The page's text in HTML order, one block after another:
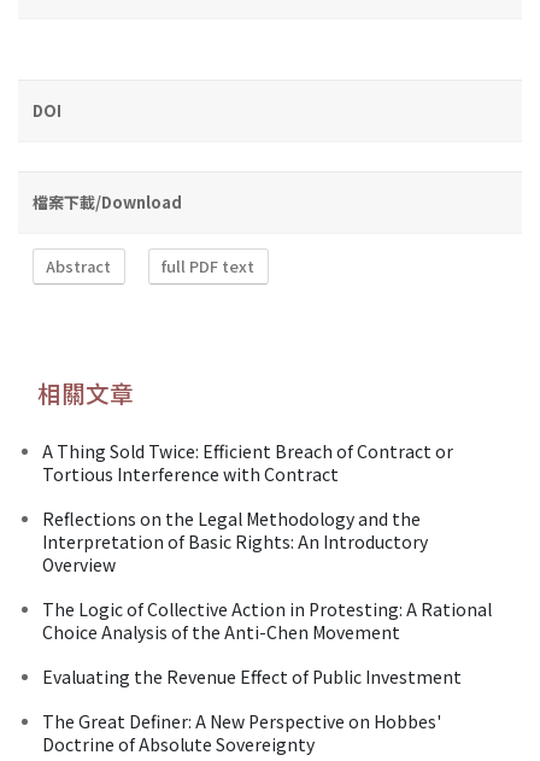
DOI
檔案下載/Download
Abstract full PDF text
相關文章
A Thing Sold Twice: Efficient Breach of Contract or
Tortious Interference with Contract
Reflections on the Legal Methodology and the
Interpretation of Basic Rights: An Introductory
Overview
The Logic of Collective Action in Protesting: A Rational
Choice Analysis of the Anti-Chen Movement
Evaluating the Revenue Effect of Public Investment
The Great Definer: A New Perspective on Hobbes'
Doctrine of Absolute Sovereignty